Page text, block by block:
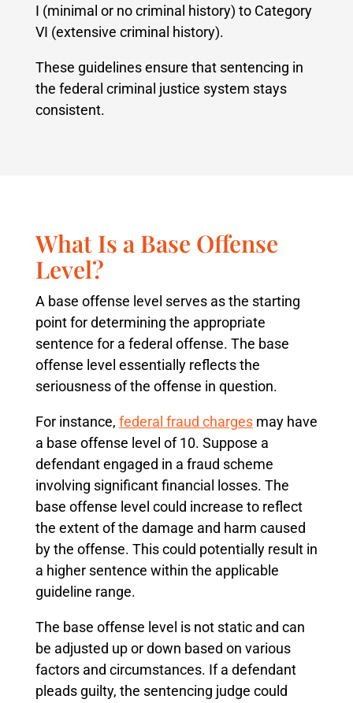
I (minimal or no criminal history) to Category
VI (extensive criminal history).
These guidelines ensure that sentencing in
the federal criminal justice system stays
consistent.
What Is a Base Offense
Level?
A base offense level serves as the starting
point for determining the appropriate
sentence for a federal offense. The base
offense level essentially reflects the
seriousness of the offense in question.
For instance, federal fraud chargesmay have
a base offense level of 10. Suppose a
defendant engaged in a fraud scheme
involving significant financial losses. The
base offense level could increase to reflect
the extent of the damage and harm caused
by the offense. This could potentially result in
a higher sentence within the applicable
guideline range.
The base offense level is not static and can
be adjusted up or down based on various
factors and circumstances. If a defendant
pleads guilty, the sentencing judge could